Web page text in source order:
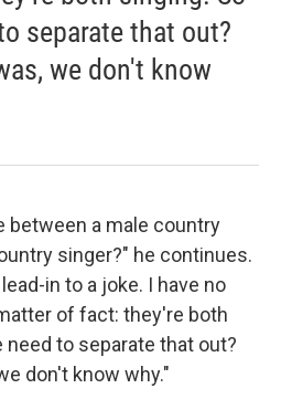
separate that out?
we don't know
between a male country
singer?" he continues.
in to a joke. I have no
of fact: they're both
need to separate that out?
don't know why."